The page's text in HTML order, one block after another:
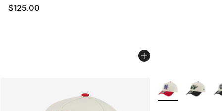
$125.00
More Colors